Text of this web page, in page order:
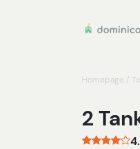
Homepage /
2